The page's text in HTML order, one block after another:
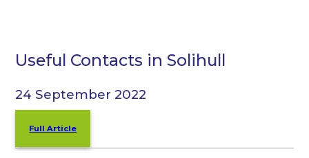
Useful Contacts in Solihull
24 September 2022
Full Article